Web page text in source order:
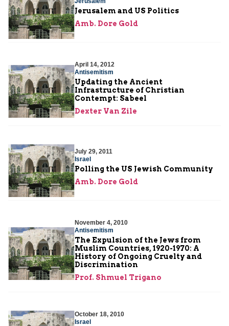
Jerusalem and US Politics
Amb. Dore Gold
April 14, 2012
Antisemitism
Updating the Ancient
Infrastructure of Christian
Contempt: Sabeel
Dexter Van Zile
July 29, 2011
Israel
Polling the US Jewish Community
Amb. Dore Gold
November 4, 2010
Antisemitism
The Expulsion of the Jews from
Muslim Countries, 1920-1970: A
History of Ongoing Cruelty and
Discrimination
Prof. Shmuel Trigano
October 18, 2010
Israel